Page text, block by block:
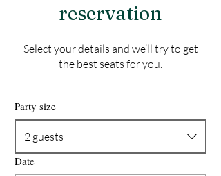
reservation
Select your details and we’ll try to get
the best seats for you.
Party size
2 guests
Date